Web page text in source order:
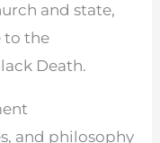
and state,
to the
Death.
and philosophy